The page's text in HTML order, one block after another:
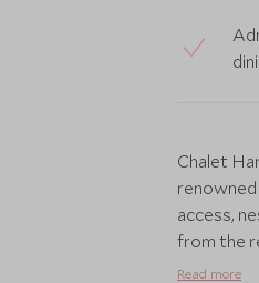
Chalet
access,
from the
warmth of
Read more